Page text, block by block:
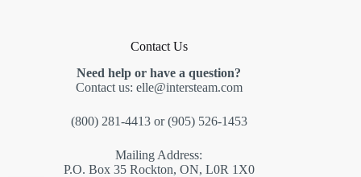
Contact Us
Need help or have a question?
Contact us: elle@intersteam.com
(800) 281-4413or(905) 526-1453
Mailing Address:
P.O. Box 35 Rockton, ON, L0R 1X0